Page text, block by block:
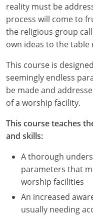
Mississippi
Missouri
Montana
Nebraska
Nevada
New Hampshire
New Jersey
New Mexico
New York
North Carolina
reality must be
process will come to
the religious group
own ideas to the
This course is
seemingly endless
be made and
of a worship facility.
This course teaches
and skills:
A thorough
parameters that
worship facilities
An increased
usually needing